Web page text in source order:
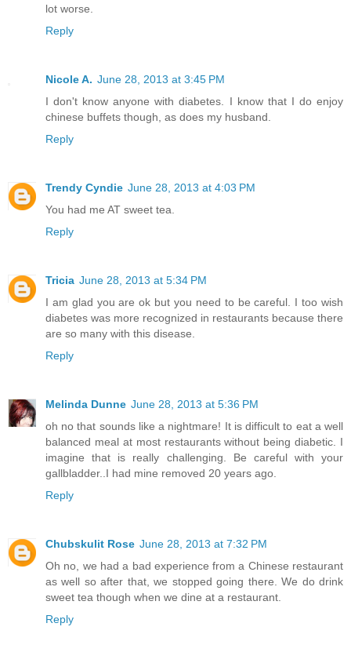
lot worse.
Reply
Nicole A. June 28, 2013 at 3:45 PM
I don't know anyone with diabetes. I know that I do enjoy
chinese buffets though, as does my husband.
Reply
Trendy Cyndie June 28, 2013 at 4:03 PM
You had me AT sweet tea.
Reply
Tricia June 28, 2013 at 5:34 PM
I am glad you are ok but you need to be careful. I too wish
diabetes was more recognized in restaurants because there
are so many with this disease.
Reply
Melinda Dunne June 28, 2013 at 5:36 PM
oh no that sounds like a nightmare! It is difficult to eat a well
balanced meal at most restaurants without being diabetic. I
imagine that is really challenging. Be careful with your
gallbladder..I had mine removed 20 years ago.
Reply
Chubskulit Rose June 28, 2013 at 7:32 PM
Oh no, we had a bad experience from a Chinese restaurant
as well so after that, we stopped going there. We do drink
sweet tea though when we dine at a restaurant.
Reply